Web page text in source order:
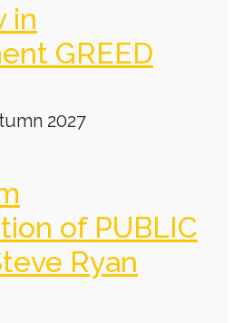
in
GREED
2027
of PUBLIC
Ryan